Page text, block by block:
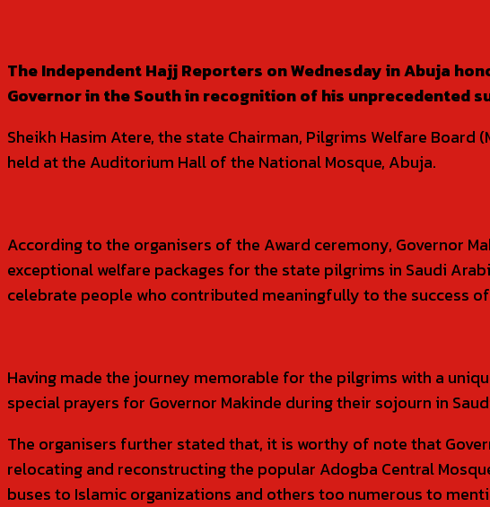
The Independent Hajj Reporters on Wednesday in Abuja
Governor in the South in recognition of his unprecedented
Sheikh Hasim Atere, the state Chairman, Pilgrims Welfare
held at the Auditorium Hall of the National Mosque, Abuja.
According to the organisers of the Award ceremony, Governor
exceptional welfare packages for the state pilgrims in Saudi
celebrate people who contributed meaningfully to the success
Having made the journey memorable for the pilgrims with a
special prayers for Governor Makinde during their sojourn in
The organisers further stated that, it is worthy of note that
relocating and reconstructing the popular Adogba Central
buses to Islamic organizations and others too numerous to